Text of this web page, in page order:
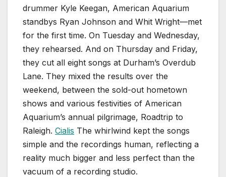
drummer Kyle Keegan, American Aquarium
standbys Ryan Johnson and Whit Wright—met
for the first time. On Tuesday and Wednesday,
they rehearsed. And on Thursday and Friday,
they cut all eight songs at Durham’s Overdub
Lane. They mixed the results over the
weekend, between the sold-out hometown
shows and various festivities of American
Aquarium’s annual pilgrimage, Roadtrip to
Raleigh. Cialis The whirlwind kept the songs
simple and the recordings human, reflecting a
reality much bigger and less perfect than the
vacuum of a recording studio.